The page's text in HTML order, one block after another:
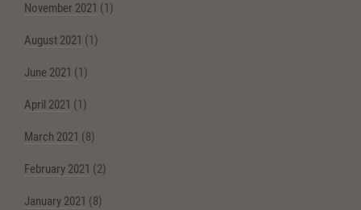
November 2021 (1)
August 2021 (1)
June 2021 (1)
April 2021 (1)
March 2021 (8)
February 2021 (2)
January 2021 (8)